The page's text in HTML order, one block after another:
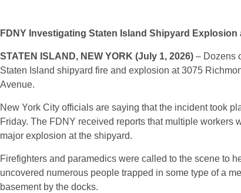
FDNY Investigating Staten Island Shipyard Explosion
STATEN ISLAND, NEW YORK (July 1, 2026) – Dozens
Staten Island shipyard fire and explosion at 3075
Avenue.
New York City officials are saying that the incident took
Friday. The FDNY received reports that multiple workers
major explosion at the shipyard.
Firefighters and paramedics were called to the scene to
uncovered numerous people trapped in some type of a
basement by the docks.